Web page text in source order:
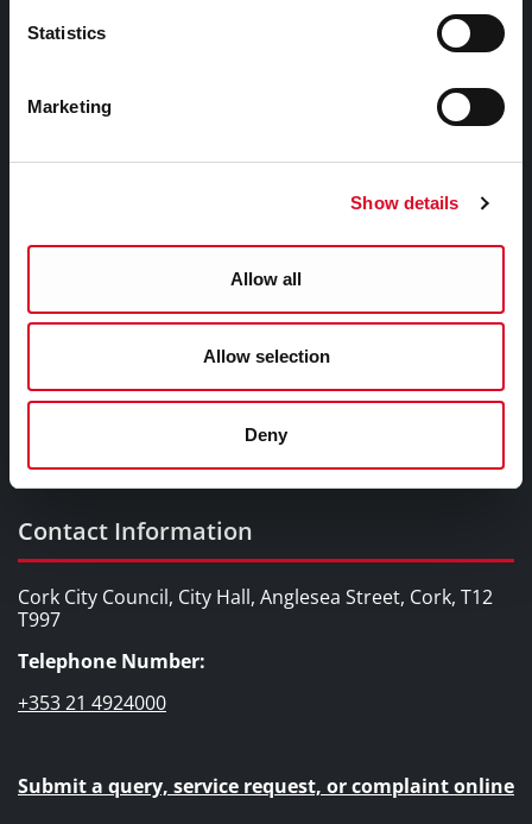
Statistics
Marketing
Show details
Allow all
Allow selection
Deny
SMART City
WHO Summit of Mayors on Climate and Health,
Cork City
Pure Cork
Cork Learning City
The Rainbow Cities Network
Contact Information
Cork City Council, City Hall, Anglesea Street, Cork, T12
T997
Telephone Number:
+353 21 4924000
Submit a query, service request, or complaint online